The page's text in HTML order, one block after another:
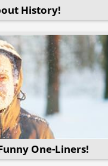
History!
One-Liners!